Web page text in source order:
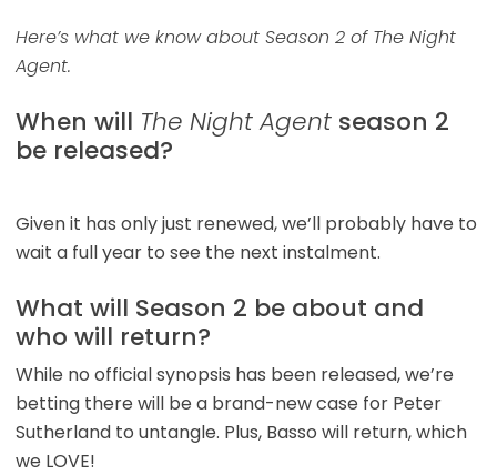
Here’s what we know about Season 2 of The Night
Agent.
When will The Night Agent season 2
be released?
Given it has only just renewed, we’ll probably have to
wait a full year to see the next instalment.
What will Season 2 be about and
who will return?
While no official synopsis has been released, we’re
betting there will be a brand-new case for Peter
Sutherland to untangle. Plus, Basso will return, which
we LOVE!